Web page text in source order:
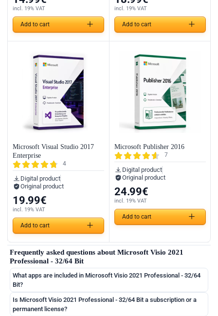
Add to cart
incl. 19% VAT
Add to cart
incl. 19% VAT
4
Microsoft Visual Studio 2017
Enterprise
19.99€
Add to cart
Digital product
Original product
incl. 19% VAT
7
Microsoft Publisher 2016
24.99€
Add to cart
Digital product
Original product
incl. 19% VAT
Frequently asked questions about Microsoft Visio 2021
Professional - 32/64 Bit
What apps are included in Microsoft Visio 2021 Professional - 32/64
Bit?
Is Microsoft Visio 2021 Professional - 32/64 Bit a subscription or a
permanent license?